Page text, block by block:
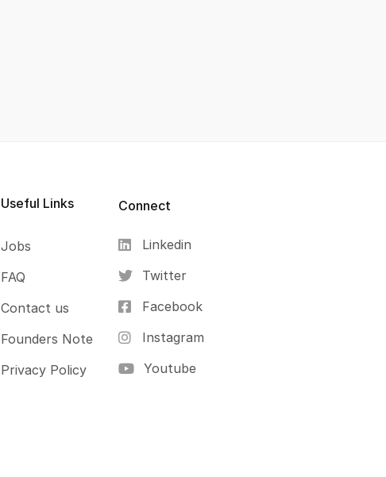
Useful Links
Jobs
FAQ
Contact us
Founders Note
Privacy Policy
Connect
Linkedin
Twitter
Facebook
Instagram
Youtube